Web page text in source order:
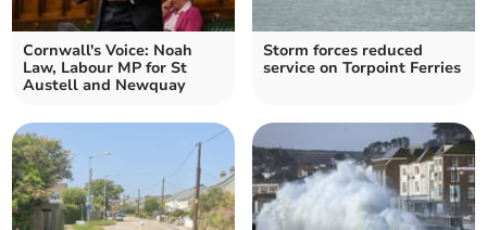
Cornwall's Voice: Noah
Law, Labour MP for St
Austell and Newquay
Storm forces reduced
service on Torpoint Ferries